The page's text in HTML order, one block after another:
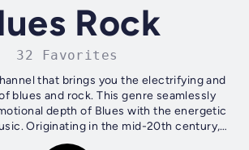
Rock
32 Favorites
that brings you the electrifying and
blues and rock. This genre seamlessly
depth of Blues with the energetic
Originating in the mid-20th century,
Blues Rock has...